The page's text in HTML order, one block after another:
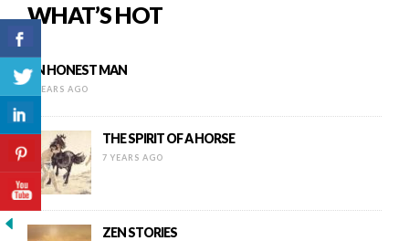
WHAT’S HOT
AN HONEST MAN
9 YEARS AGO
THE SPIRIT OF A HORSE
7 YEARS AGO
ZEN STORIES